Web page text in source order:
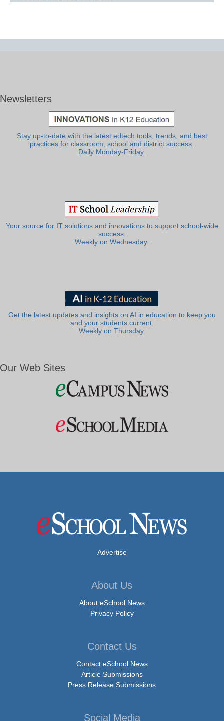
Newsletters
Stay up-to-date with the latest edtech tools, trends, and best
practices for classroom, school and district success.
Daily Monday-Friday.
Your source for IT solutions and innovations to support school-wide
success.
Weekly on Wednesday.
Get the latest updates and insights on AI in education to keep you
and your students current.
Weekly on Thursday.
Our Web Sites
Advertise
About Us
About eSchool News
Privacy Policy
Contact Us
Contact eSchool News
Article Submissions
Press Release Submissions
Social Media